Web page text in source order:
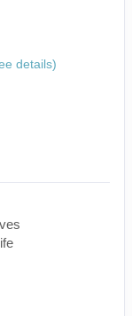
details)